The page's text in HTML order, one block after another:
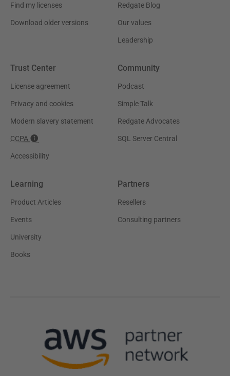
Find my licenses
Download older versions
Redgate Blog
Our values
Leadership
Trust Center
License agreement
Privacy and cookies
Modern slavery statement
CCPA
Accessibility
Community
Podcast
Simple Talk
Redgate Advocates
SQL Server Central
Learning
Product Articles
Events
University
Books
Partners
Resellers
Consulting partners